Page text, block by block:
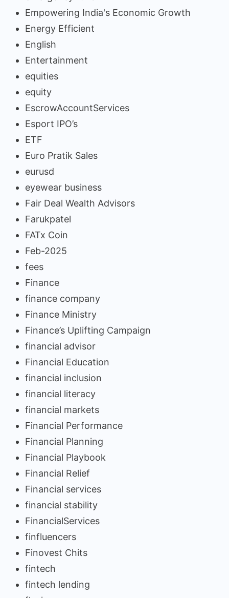
Empowering India's Economic Growth
Energy Efficient
English
Entertainment
equities
equity
EscrowAccountServices
Esport IPO’s
ETF
Euro Pratik Sales
eurusd
eyewear business
Fair Deal Wealth Advisors
Farukpatel
FATx Coin
Feb-2025
fees
Finance
finance company
Finance Ministry
Finance’s Uplifting Campaign
financial advisor
Financial Education
financial inclusion
financial literacy
financial markets
Financial Performance
Financial Planning
Financial Playbook
Financial Relief
Financial services
financial stability
FinancialServices
finfluencers
Finovest Chits
fintech
fintech lending